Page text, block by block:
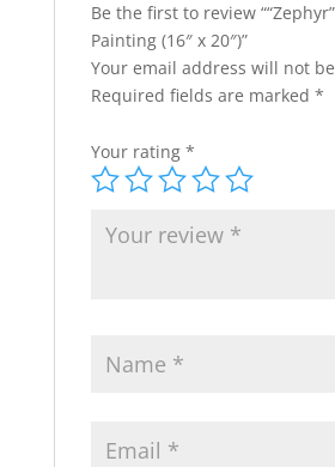
Be the first to review
Painting (16″ x 20″)”
Your email address will not
Required fields are marked *
Your rating *